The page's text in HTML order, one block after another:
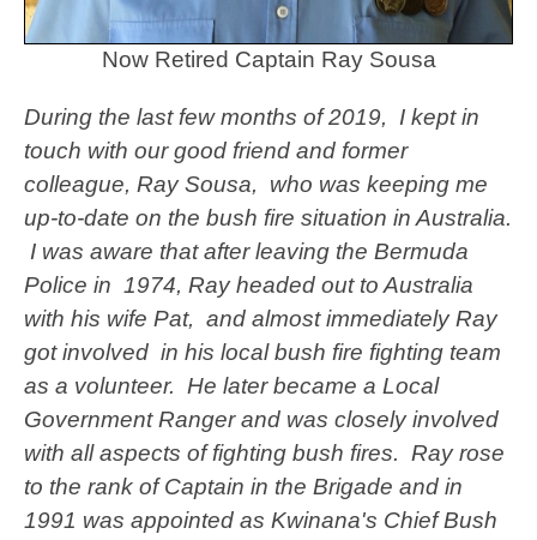
Now Retired Captain Ray Sousa
During the last few months of 2019, I kept in
touch with our good friend and former
colleague, Ray Sousa, who was keeping me
up-to-date on the bush fire situation in Australia.
I was aware that after leaving the Bermuda
Police in 1974, Ray headed out to Australia
with his wife Pat, and almost immediately Ray
got involved in his local bush fire fighting team
as a volunteer. He later became a Local
Government Ranger and was closely involved
with all aspects of fighting bush fires. Ray rose
to the rank of Captain in the Brigade and in
1991 was appointed as Kwinana's Chief Bush